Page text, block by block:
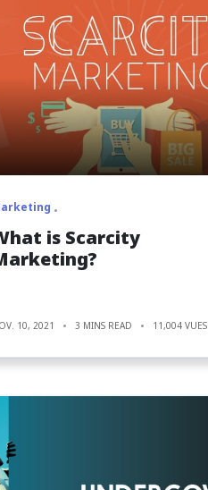
is Scarcity
10, 2021 3 MINS READ 11,004 VUES